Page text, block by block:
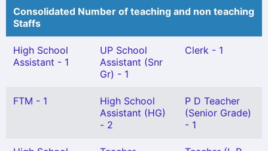
Consolidated Number of teaching and non teaching
Staffs
High School
Assistant - 1
UP School
Assistant (Snr
Gr) - 1
Clerk - 1
FTM - 1
High School
Assistant (HG)
- 2
P D Teacher
(Senior Grade)
- 1